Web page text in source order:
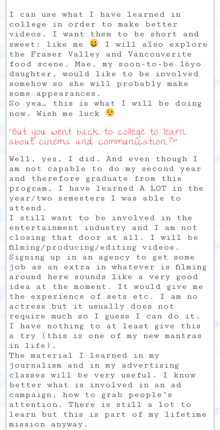
I can use what I have learned in
college in order to make better
videos. I want them to be short and
sweet: like me
I will also explore
the Fraser Valley and Vancouverite
food scene. Mae, my soon-to-be 16yo
daughter, would like to be involved
somehow so she will probably make
some appearances.
So yea… this is what I will be doing
now. Wish me luck
“But you went back to college to learn
about cinema and communication..?!”
Well, yes, I did. And even though I
am not capable to do my second year
and therefore graduate from this
program, I have learned A LOT in the
year/two semesters I was able to
attend.
I still want to be involved in the
entertainment industry and I am not
closing that door at all. I will be
filming/producing/editing videos.
Signing up in an agency to get some
job as an extra in whatever is filming
around here sounds like a very good
idea at the moment. It would give me
the experience of sets etc. I am no
actress but it usually does not
require much so I guess I can do it.
I have nothing to at least give this
a try (this is one of my new mantras
in life).
The material I learned in my
journalism and in my advertising
classes will be very useful. I know
better what is involved in an ad
campaign, how to grab people’s
attention. There is still a lot to
learn but this is part of my lifetime
mission anyway.